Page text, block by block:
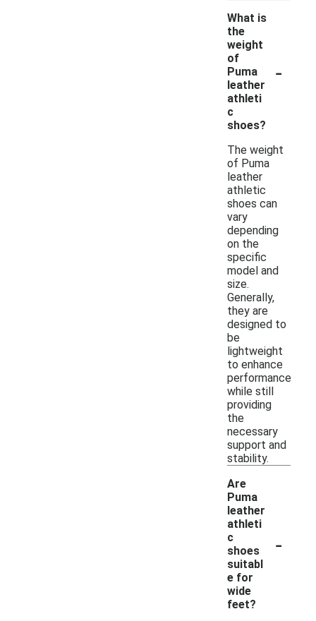
What is
the
weight
of
Puma
leather
athleti
c
shoes?
-
The weight
of Puma
leather
athletic
shoes can
vary
depending
on the
specific
model and
size.
Generally,
they are
designed to
be
lightweight
to enhance
performance
while still
providing
the
necessary
support and
stability.
Are
Puma
leather
athleti
c
shoes
suitabl
e for
wide
feet?
-